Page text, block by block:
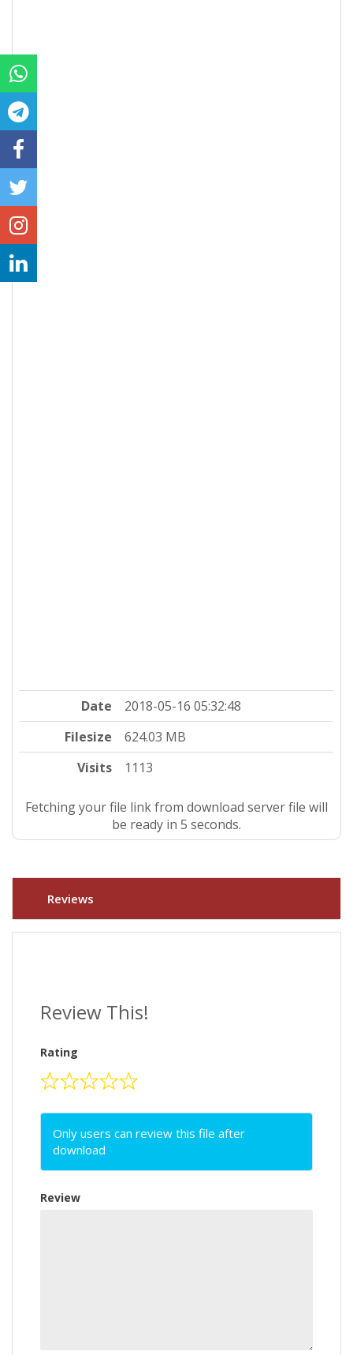
Date
2018-05-16 05:32:48
Filesize
624.03 MB
Visits
1113
Fetching your file link from download server file will
be ready in 5 seconds.
Reviews
Review This!
Rating
Only users can review this file after
download
Review